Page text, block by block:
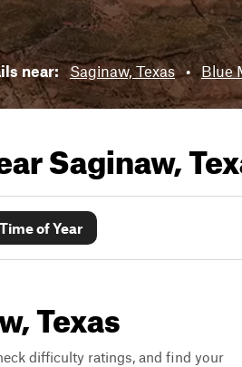
near: Saginaw, Texas • Blue
Saginaw,
of Year
Texas
difficulty ratings, and find your